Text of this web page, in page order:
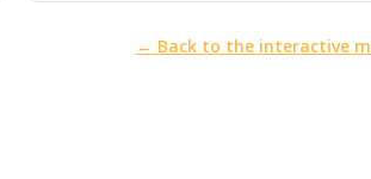
← Back to the interactive